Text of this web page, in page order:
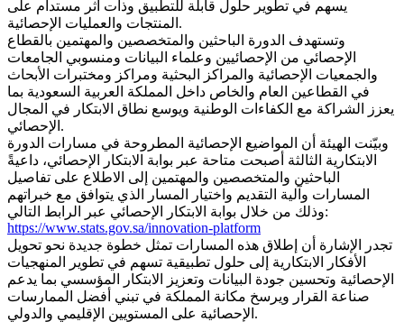
يسهم في تطوير حلول قابلة للتطبيق وذات أثر مستدام على
المنتجات والعمليات الإحصائية.
وتستهدف الدورة الباحثين والمتخصصين والمهتمين بالقطاع
الإحصائي من الإحصائيين وعلماء البيانات ومنسوبي الجامعات
والجمعيات الإحصائية والمراكز البحثية ومراكز ومختبرات الأبحاث
في القطاعين العام والخاص داخل المملكة العربية السعودية بما
يعزز الشراكة مع الكفاءات الوطنية ويوسع نطاق الابتكار في المجال
الإحصائي.
وبيّنت الهيئة أن المواضيع الإحصائية المطروحة في مسارات الدورة
الابتكارية الثالثة أصبحت متاحة عبر بوابة الابتكار الإحصائي، داعيةً
الباحثين والمتخصصين والمهتمين إلى الاطلاع على تفاصيل
المسارات وآلية التقديم واختيار المسار الذي يتوافق مع خبراتهم
وذلك من خلال بوابة الابتكار الإحصائي عبر الرابط التالي:
https://www.stats.gov.sa/innovation-platform
تجدر الإشارة أن إطلاق هذه المسارات تمثل خطوة جديدة نحو تحويل
الأفكار الابتكارية إلى حلول تطبيقية تسهم في تطوير المنهجيات
الإحصائية وتحسين جودة البيانات وتعزيز الابتكار المؤسسي بما يدعم
صناعة القرار ويرسخ مكانة المملكة في تبني أفضل الممارسات
الإحصائية على المستويين الإقليمي والدولي.